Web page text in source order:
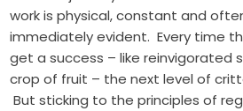
work is physical, constant and
immediately evident. Every time
get a success – like reinvigorated
crop of fruit – the next level of
But sticking to the principles of